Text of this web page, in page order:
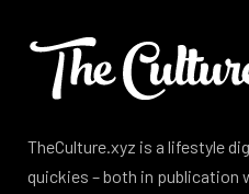
TheCulture.xyz is a lifestyle
quickies – both in publication